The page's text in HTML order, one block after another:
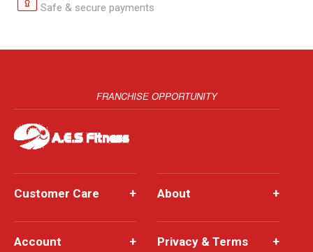
Safe & secure payments
FRANCHISE OPPORTUNITY
Customer Care + About +
Account + Privacy & Terms +